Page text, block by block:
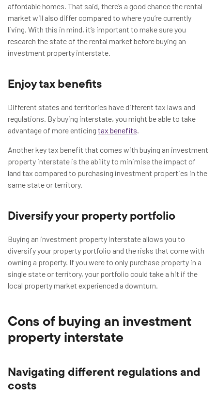
affordable homes. That said, there’s a good chance the rental
market will also differ compared to where you’re currently
living. With this in mind, it’s important to make sure you
research the state of the rental market before buying an
investment property interstate.
Enjoy tax benefits
Different states and territories have different tax laws and
regulations. By buying interstate, you might be able to take
advantage of more enticing tax benefits.
Another key tax benefit that comes with buying an investment
property interstate is the ability to minimise the impact of
land tax compared to purchasing investment properties in the
same state or territory.
Diversify your property portfolio
Buying an investment property interstate allows you to
diversify your property portfolio and the risks that come with
owning a property. If you were to only purchase property in a
single state or territory, your portfolio could take a hit if the
local property market experienced a downturn.
Cons of buying an investment
property interstate
Navigating different regulations and
costs